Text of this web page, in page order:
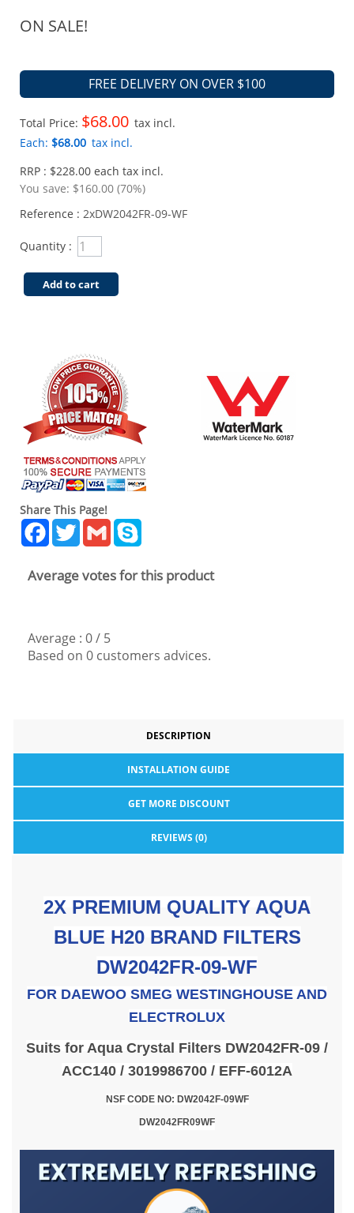
ON SALE!
FREE DELIVERY ON OVER $100
Total Price: $68.00 tax incl.
Each: $68.00 tax incl.
RRP : $228.00 each tax incl.
You save: $160.00 (70%)
Reference : 2xDW2042FR-09-WF
Quantity :
Add to cart
Share This Page!
Facebook
TwitterGmail
Average votes for this product
Average : 0/ 5
Based on 0 customers advices.
DESCRIPTION
INSTALLATION GUIDE
GET MORE DISCOUNT
REVIEWS (0)
2X PREMIUM QUALITY AQUA
BLUE H20 BRAND FILTERS
DW2042FR-09-WF
FOR DAEWOO SMEG WESTINGHOUSE AND
ELECTROLUX
Suits for Aqua Crystal Filters DW2042FR-09 /
ACC140 / 3019986700 / EFF-6012A
NSF CODE NO: DW2042F-09WF
DW2042FR09WF